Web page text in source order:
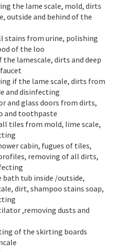
the lame scale, mold, dirts
outside and behind of the
stains from urine, polishing
of the loo
lamescale, dirts and deep
if the lame scale, dirts from
and disinfecting
and glass doors from dirts,
and toothpaste
tiles from mold, lime scale,
cabin, fugues of tiles,
removing of all dirts,
tub inside /outside,
dirt, shampoo stains soap,
,removing dusts and
of the skirting boards